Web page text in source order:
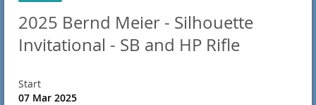
2025 Bernd Meier - Silhouette
Invitational - SB and HP Rifle
Start
07 Mar 2025